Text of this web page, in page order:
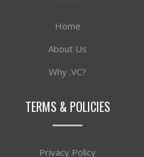
Home
About Us
Why .VC?
TERMS & POLICIES
Privacy Policy